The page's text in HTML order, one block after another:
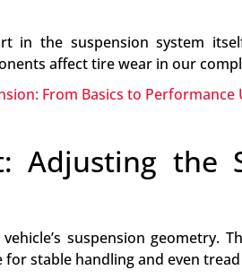
in the suspension system
affect tire wear in our
From Basics to Performance
Adjusting the
suspension geometry.
stable handling and even